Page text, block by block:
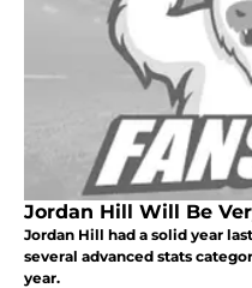
Jordan Hill Will Be
Jordan Hill had a solid year
several advanced stats
year.